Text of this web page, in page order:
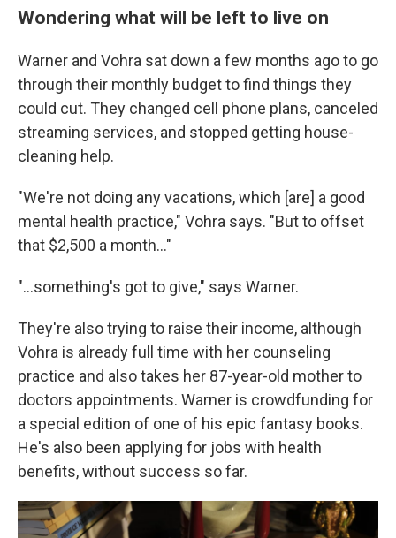
Wondering what will be left to live on
Warner and Vohra sat down a few months ago to go
through their monthly budget to find things they
could cut. They changed cell phone plans, canceled
streaming services, and stopped getting house-
cleaning help.
"We're not doing any vacations, which [are] a good
mental health practice," Vohra says. "But to offset
that $2,500 a month…"
"…something's got to give," says Warner.
They're also trying to raise their income, although
Vohra is already full time with her counseling
practice and also takes her 87-year-old mother to
doctors appointments. Warner is crowdfunding for
a special edition of one of his epic fantasy books.
He's also been applying for jobs with health
benefits, without success so far.